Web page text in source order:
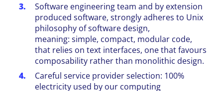
Software engineering team and by extension
produced software, strongly adheres to Unix
philosophy of software design,
meaning: simple, compact, modular code,
that relies on text interfaces, one that favours
composability rather than monolithic design.
Careful service provider selection: 100%
electricity used by our computing